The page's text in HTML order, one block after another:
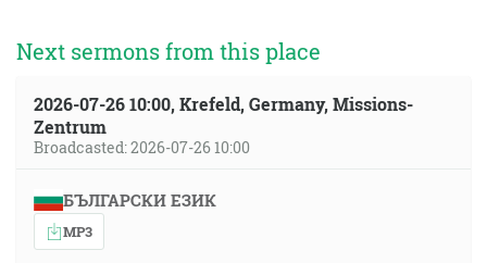
Next sermons from this place
2026-07-26 10:00, Krefeld, Germany, Missions-
Zentrum
Broadcasted: 2026-07-26 10:00
БЪЛГАРСКИ ЕЗИК
MP3